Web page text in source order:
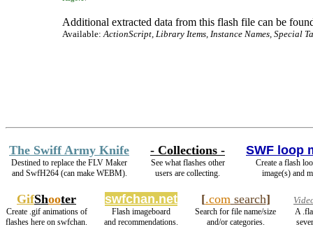
Additional extracted data from this flash file can be
Available:ActionScript, Library Items, Instance Names, Special
The Swiff Army Knife
Destined to replace the FLV Maker
and SwfH264 (can make WEBM).
- Collections -
See what flashes other
users are collecting.
SWF loop
Create a flash
image(s) and
GifShooter
Create .gif animations of
flashes here on swfchan.
swfchan.net
Flash imageboard
and recommendations.
[.comsearch]
Search for file name/size
and/or categories.
A